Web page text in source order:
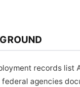
records list
agencies